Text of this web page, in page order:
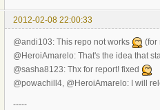
2012-02-08 22:00:33
@andi103: This repo not works
(for
@HeroiAmarelo: That's the idea that
@sasha8123: Thx for report! fixed
@powachill4, @HeroiAmarelo: I will
-----